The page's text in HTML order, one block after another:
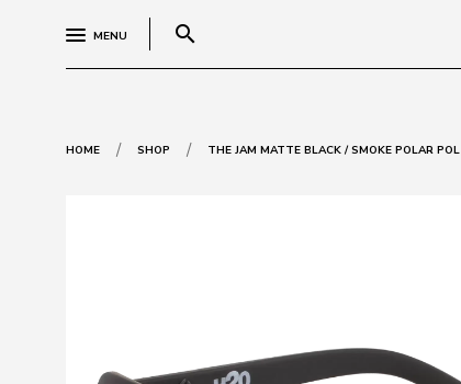
MENU search
HOME / SHOP / THE JAM MATTE BLACK / SMOKE POLAR POL